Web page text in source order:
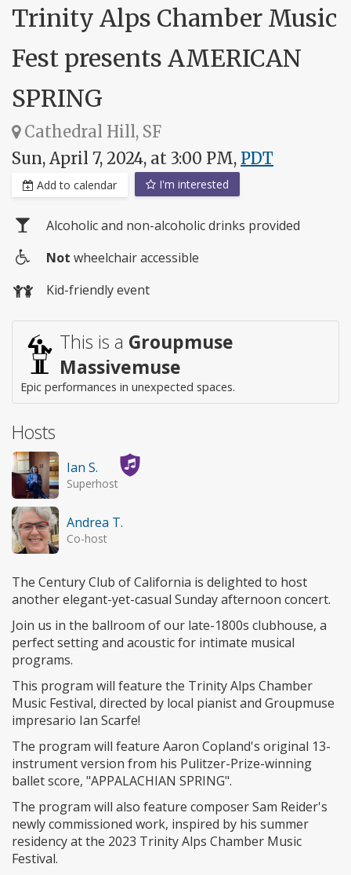
Trinity Alps Chamber Music
Fest presents AMERICAN
SPRING
Cathedral Hill, SF
Sun, April 7, 2024, at 3:00 PM, PDT
Add to calendar I'm interested
Alcoholic and non-alcoholic drinks provided
access
Not wheelchair accessible
Kid-friendly event
This is a Groupmuse
Massivemuse
Epic performances in unexpected spaces.
Hosts
Ian S.
Superhost
Andrea T.
Co-host
The Century Club of California is delighted to host
another elegant-yet-casual Sunday afternoon concert.
Join us in the ballroom of our late-1800s clubhouse, a
perfect setting and acoustic for intimate musical
programs.
This program will feature the Trinity Alps Chamber
Music Festival, directed by local pianist and Groupmuse
impresario Ian Scarfe!
The program will feature Aaron Copland's original 13-
instrument version from his Pulitzer-Prize-winning
ballet score, "APPALACHIAN SPRING".
The program will also feature composer Sam Reider's
newly commissioned work, inspired by his summer
residency at the 2023 Trinity Alps Chamber Music
Festival.